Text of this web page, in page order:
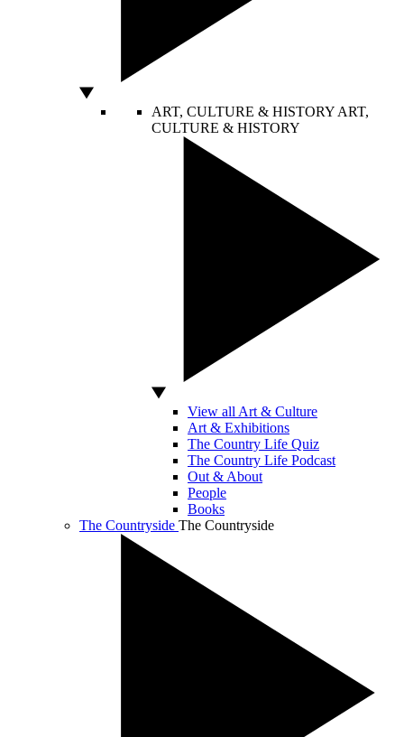
ART, CULTURE & HISTORY ART,
CULTURE & HISTORY
View all Art & Culture
Art & Exhibitions
The Country Life Quiz
The Country Life Podcast
Out & About
People
Books
The Countryside The Countryside